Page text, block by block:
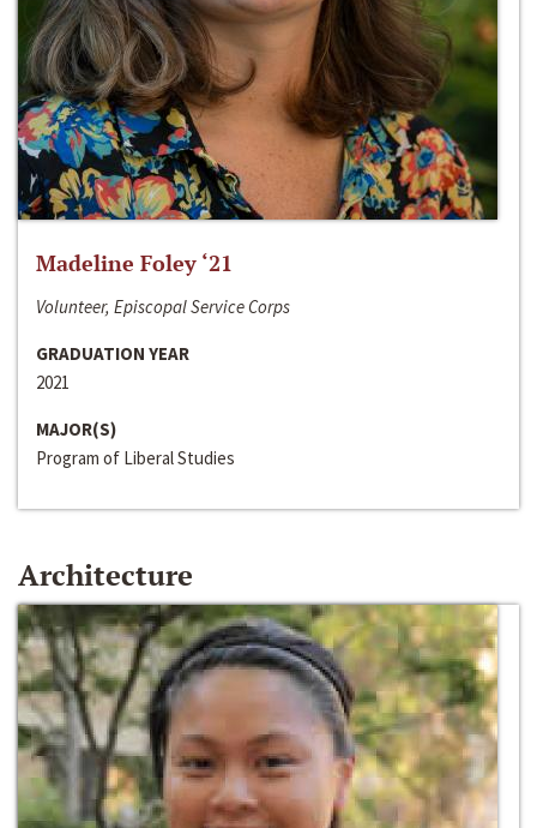
Madeline Foley ‘21
Volunteer, Episcopal Service Corps
GRADUATION YEAR
2021
MAJOR(S)
Program of Liberal Studies
Architecture